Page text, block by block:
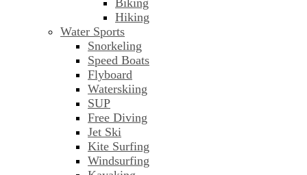
Hiking
Water Sports
Snorkeling
Speed Boats
Flyboard
Waterskiing
SUP
Free Diving
Jet Ski
Kite Surfing
Windsurfing